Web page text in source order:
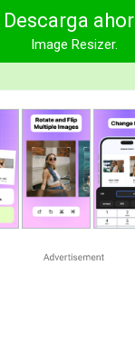
Descarga
Image Resizer.